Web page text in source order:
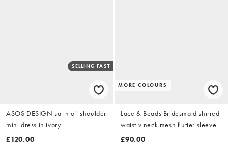
SELLING FAST
ASOS DESIGN satin off shoulder
mini dress in ivory
£120.00
MORE COLOURS
Lace & Beads Bridesmaid shirred
waist v neck mesh flutter sleeve
maxi dress in fig
£90.00